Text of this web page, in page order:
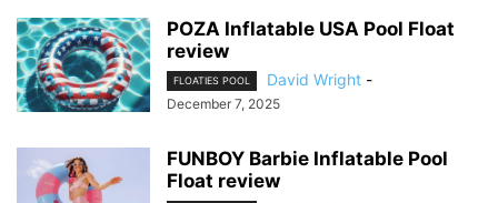
POZA Inflatable USA Pool Float
review
FLOATIES POOL David Wright -
December 7, 2025
FUNBOY Barbie Inflatable Pool
Float review